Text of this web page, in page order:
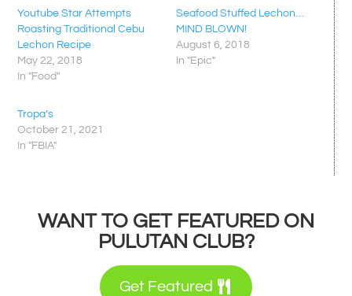
Youtube Star Attempts
Roasting Traditional Cebu
Lechon Recipe
May 22, 2018
In "Food"
Seafood Stuffed Lechon…
MIND BLOWN!
August 6, 2018
In "Epic"
Tropa’s
October 21, 2021
In "FBIA"
WANT TO GET FEATURED ON
PULUTAN CLUB?
Get Featured